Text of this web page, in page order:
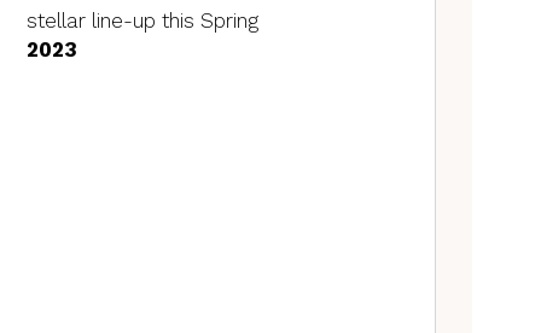
stellar line-up this Spring
2023